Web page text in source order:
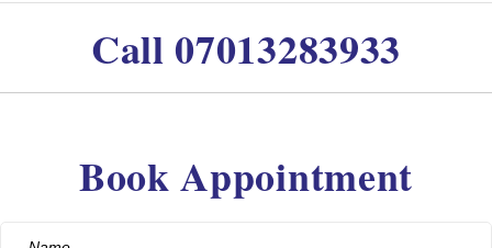
Call07013283933
Book Appointment